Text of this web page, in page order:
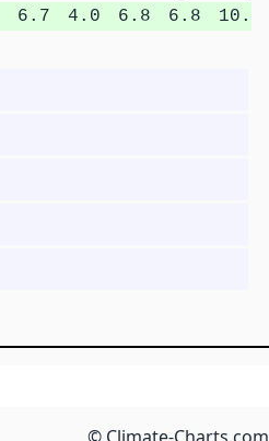
6.7 4.0 6.8 6.8 10.6